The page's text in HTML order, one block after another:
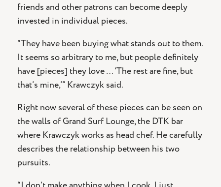
friends and other patrons can become deeply
invested in individual pieces.
“They have been buying what stands out to them.
It seems so arbitrary to me, but people definitely
have [pieces] they love … ‘The rest are fine, but
that’s mine,’” Krawczyk said.
Right now several of these pieces can be seen on
the walls of Grand Surf Lounge, the DTK bar
where Krawczyk works as head chef. He carefully
describes the relationship between his two
pursuits.